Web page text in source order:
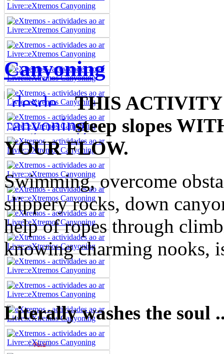
Canyoning
THIS
steep slopes
YOUR FLOW.
Swimming, overcome
slippery rocks, down
help of ropes through
knowing charming nooks,
Literally washes the soul